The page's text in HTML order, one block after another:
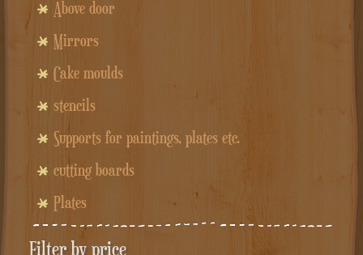
Above door
Mirrors
Cake moulds
stencils
Supports for paintings, plates etc.
cutting boards
Plates
Filter by price